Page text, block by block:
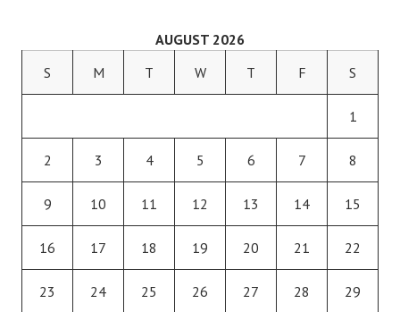
AUGUST 2026
S
M T W T F S
1
2 3 4 5 6 7 8
9 10 11 12 13 14 15
16 17 18 19 20 21 22
23 24 25 26 27 28 29